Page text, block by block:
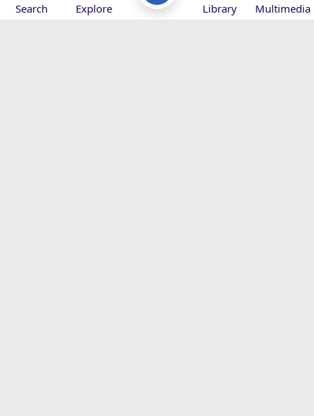
Search Explore Library Multimedia